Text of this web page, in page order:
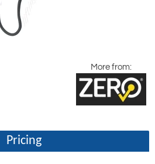
More from:
Pricing